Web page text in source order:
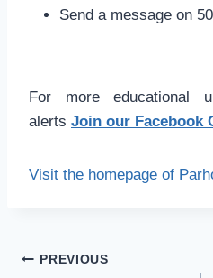
Send a message on
For more educational
alerts Join our Facebook
Visit the homepage of
Post
PREVIOUS